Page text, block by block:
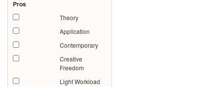
Pros
Theory
Application
Contemporary
Creative
Freedom
Light Workload